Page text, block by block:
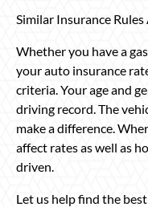
Similar Insurance
Whether you have a
your auto insurance
criteria. Your age and
driving record. The
make a difference.
affect rates as well as
driven.
Let us help find the